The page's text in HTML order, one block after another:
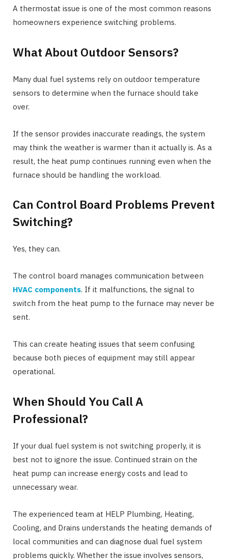
A thermostat issue is one of the most common reasons
homeowners experience switching problems.
What About Outdoor Sensors?
Many dual fuel systems rely on outdoor temperature
sensors to determine when the furnace should take
over.
If the sensor provides inaccurate readings, the system
may think the weather is warmer than it actually is. As a
result, the heat pump continues running even when the
furnace should be handling the workload.
Can Control Board Problems Prevent
Switching?
Yes, they can.
The control board manages communication between
HVAC components. If it malfunctions, the signal to
switch from the heat pump to the furnace may never be
sent.
This can create heating issues that seem confusing
because both pieces of equipment may still appear
operational.
When Should You Call A
Professional?
If your dual fuel system is not switching properly, it is
best not to ignore the issue. Continued strain on the
heat pump can increase energy costs and lead to
unnecessary wear.
The experienced team at HELP Plumbing, Heating,
Cooling, and Drains understands the heating demands of
local communities and can diagnose dual fuel system
problems quickly. Whether the issue involves sensors,